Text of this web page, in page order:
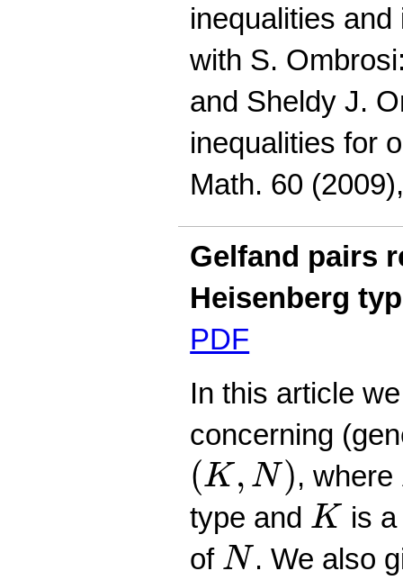
inequalities
with S.
and Sheldy J.
inequalities for
Math. 60
Gelfand pairs
Heisenberg
PDF
In this article
concerning
(K , N)
( K, N) , where
type and K
K is
of N
N . We also